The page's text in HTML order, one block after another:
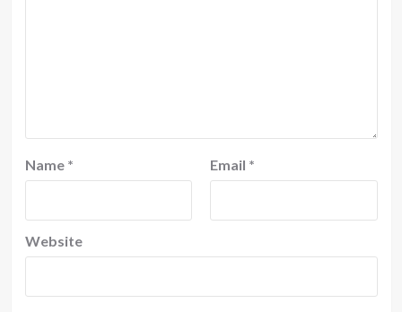
Name * Email *
Website